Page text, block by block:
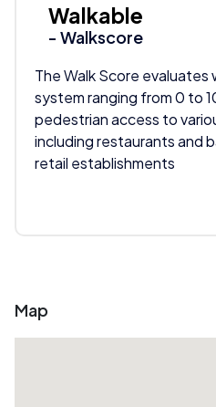
Walkable
- Walkscore
The Walk Score evaluates
system ranging from 0 to
pedestrian access to
including restaurants and
retail establishments
Map